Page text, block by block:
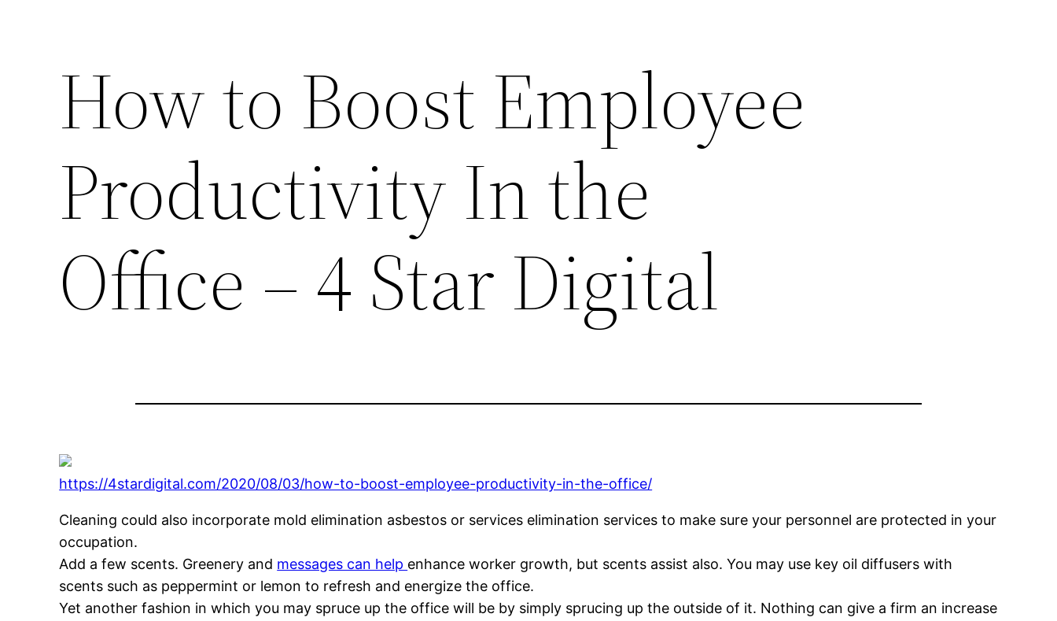
How to Boost Employee
Productivity In the
Office – 4 Star Digital
https://4stardigital.com/2020/08/03/how-to-boost-employee-productivity-in-the-office/
Cleaning could also incorporate mold elimination asbestos or services elimination services to make sure your personnel are protected in your
occupation.
Add a few scents. Greenery and messages can help enhance worker growth, but scents assist also. You may use key oil diffusers with
scents such as peppermint or lemon to refresh and energize the office.
Yet another fashion in which you may spruce up the office will be by simply sprucing up the outside of it. Nothing can give a firm an increase